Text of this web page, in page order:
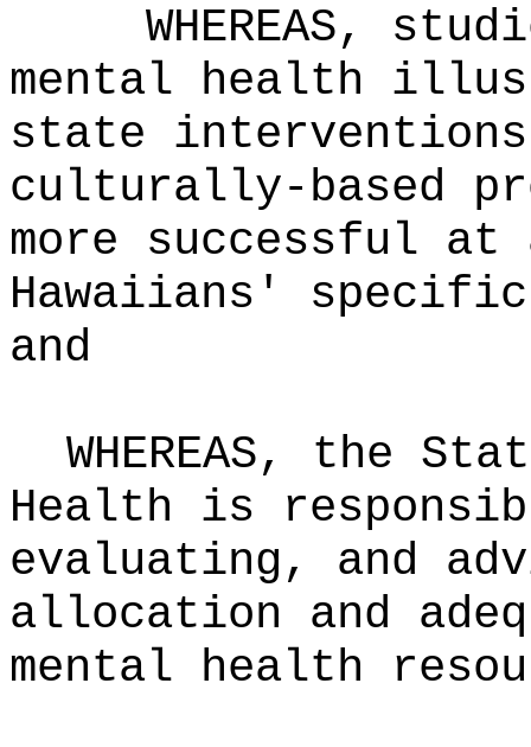
WHEREAS,
mental health
state
culturally-based
more successful at
Hawaiians'
and
WHEREAS, the
Health is
evaluating, and
allocation and
mental health